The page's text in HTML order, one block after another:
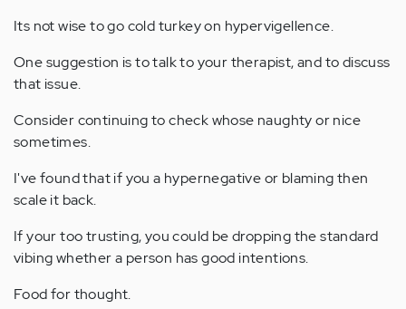
Its not wise to go cold turkey on hypervigellence.
One suggestion is to talk to your therapist, and to discuss
that issue.
Consider continuing to check whose naughty or nice
sometimes.
I've found that if you a hypernegative or blaming then
scale it back.
If your too trusting, you could be dropping the standard
vibing whether a person has good intentions.
Food for thought.